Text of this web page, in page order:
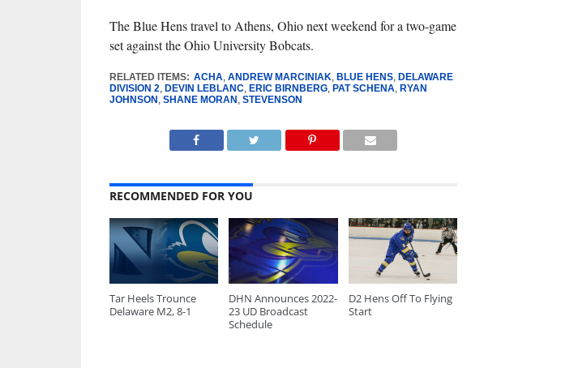
The Blue Hens travel to Athens, Ohio next weekend for a two-game
set against the Ohio University Bobcats.
RELATED ITEMS: ACHA, ANDREW MARCINIAK, BLUE HENS, DELAWARE
DIVISION 2, DEVIN LEBLANC, ERIC BIRNBERG, PAT SCHENA, RYAN
JOHNSON , SHANE MORAN , STEVENSON
RECOMMENDED FOR YOU
Tar Heels Trounce
Delaware M2, 8-1
DHN Announces 2022-
23 UD Broadcast
Schedule
D2 Hens Off To Flying
Start